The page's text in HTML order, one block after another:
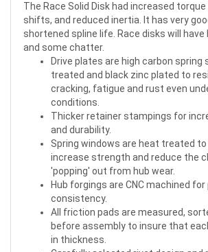
The Race Solid Disk had increased
shifts, and reduced inertia. It has very
shortened spline life. Race disks will have
and some chatter.
Drive plates are high carbon
treated and black zinc plated to
cracking, fatigue and rust even
conditions.
Thicker retainer stampings for
and durability.
Spring windows are heat treated
increase strength and reduce the
'popping' out from hub wear.
Hub forgings are CNC machined
consistency.
All friction pads are measured,
before assembly to insure that
in thickness.